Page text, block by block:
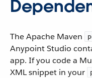
The Apache Maven
Anypoint Studio
app. If you code a
XML snippet in your